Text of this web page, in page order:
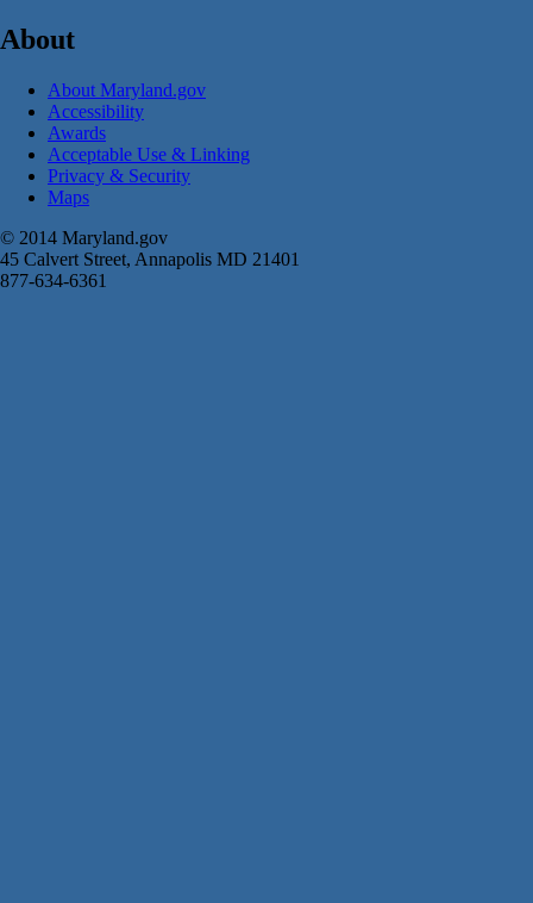
About
About Maryland.gov
Accessibility
Awards
Acceptable Use & Linking
Privacy & Security
Maps
© 2014 Maryland.gov
45 Calvert Street, Annapolis MD 21401
877-634-6361